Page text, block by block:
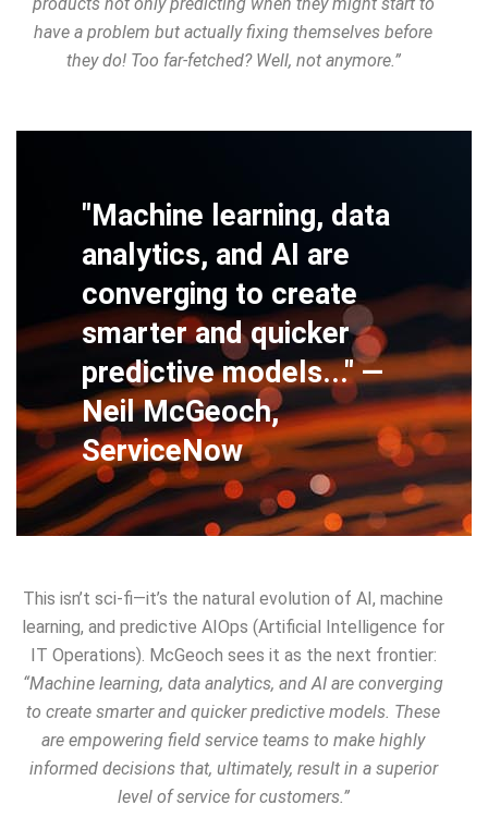
have a problem but actually fixing themselves before
they do! Too far-fetched? Well, not anymore.”
"Machine learning, data
analytics, and AI are
converging to create
smarter and quicker
predictive models..." —
Neil McGeoch,
ServiceNow
This isn’t sci-fi—it’s the natural evolution of AI, machine
learning, and predictive AIOps (Artificial Intelligence for
IT Operations). McGeoch sees it as the next frontier:
“Machine learning, data analytics, and AI are converging
to create smarter and quicker predictive models. These
are empowering field service teams to make highly
informed decisions that, ultimately, result in a superior
level of service for customers.”